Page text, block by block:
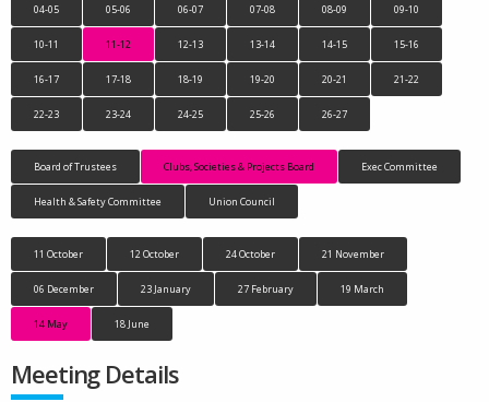
04-05 05-06 06-07 07-08 08-09 09-10
10-11 11-12 12-13 13-14 14-15 15-16
16-17 17-18 18-19 19-20 20-21 21-22
22-23 23-24 24-25 25-26 26-27
Board of Trustees Clubs, Societies & Projects Board Exec Committee
Health & Safety Committee Union Council
11 October 12 October 24 October 21 November
06 December 23 January 27 February 19 March
14 May 18 June
Meeting Details